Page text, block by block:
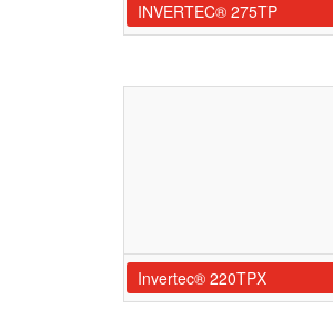
INVERTEC® 275TP
Invertec® 220TPX